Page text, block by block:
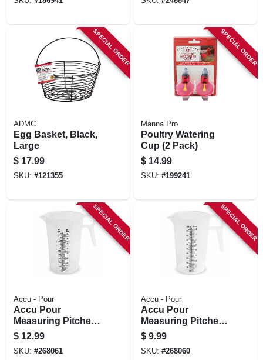
SPECIAL ORDER
ADMC
Egg Basket, Black,
Large
$ 17.99
SKU: #121355
SPECIAL ORDER
Manna Pro
Poultry Watering
Cup (2 Pack)
$ 14.99
SKU: #199241
SPECIAL ORDER
Accu - Pour
Accu Pour
Measuring Pitcher,
64-oz., Food Grade
Polypropylene,
Measures In Oz. &
$ 12.99
SKU: #268061
SPECIAL ORDER
Accu - Pour
Accu Pour
Measuring Pitcher,
32-oz., Food Grade
Polypropylene,
Measures In Oz. &
$ 9.99
SKU: #268060